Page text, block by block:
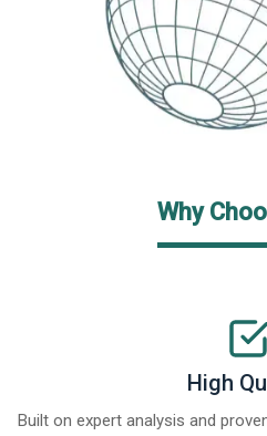
Why
High
Built on expert analysis and